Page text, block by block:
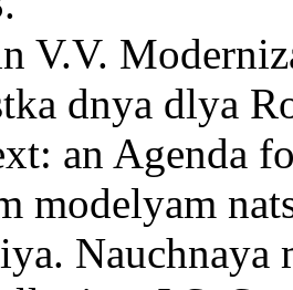
V.V.
dnya dlya
an Agenda
modelyam
Nauchnaya